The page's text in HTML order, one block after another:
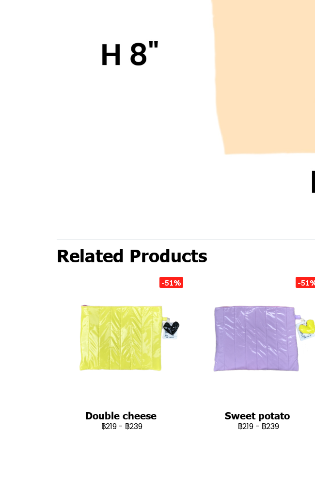
Related Products
-51%
Double cheese
฿219 - ฿239
-
Sweet potato
฿219 - ฿239